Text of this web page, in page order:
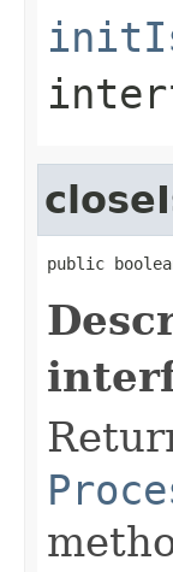
public